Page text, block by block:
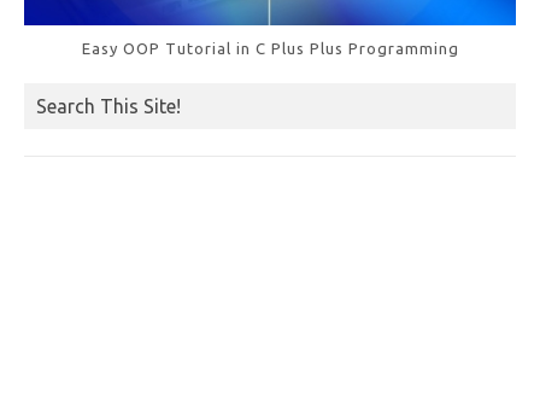
Easy OOP Tutorial in C Plus Plus Programming
Search This Site!